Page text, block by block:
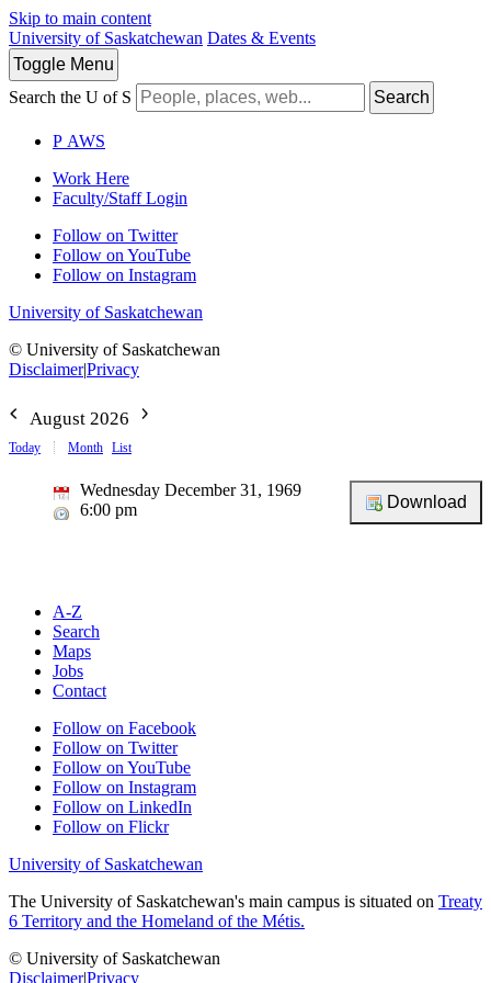
Skip to main content
University of Saskatchewan Dates & Events
Toggle Menu
Search the U of S
Search
P AWS
Work Here
Faculty/Staff Login
Follow on Twitter
Follow on YouTube
Follow on Instagram
University of Saskatchewan
© University of Saskatchewan
Disclaimer|Privacy
August 2026
Today Month List
Wednesday December 31, 1969
6:00 pm
A-Z
Search
Maps
Jobs
Contact
Follow on Facebook
Follow on Twitter
Follow on YouTube
Follow on Instagram
Follow on LinkedIn
Follow on Flickr
University of Saskatchewan
The University of Saskatchewan's main campus is situated on Treaty
6 Territory and the Homeland of the Métis.
© University of Saskatchewan
Disclaimer|Privacy